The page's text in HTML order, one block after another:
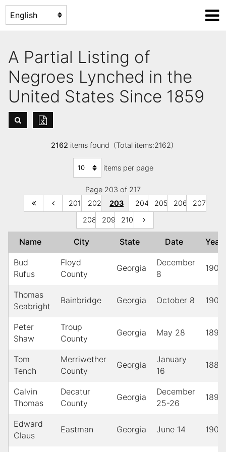
A Partial Listing of
Negroes Lynched in the
United States Since 1859
2162 items found (Total items:2162)
items per page
Page 203 of 217
201
202 203 204 205 206
207
208
209 210
Name City State Date Year
Bud
Rufus
Floyd
County
Georgia
December
8
1900
Thomas
Seabright
Bainbridge Georgia October 8 1905
Peter
Shaw
Troup
County
Georgia May 28 1898
Tom
Tench
Merriwether
County
Georgia
January
16
1887
Calvin
Thomas
Decatur
County
Georgia
December
25-26
1893
Edward
Claus
Eastman Georgia June 14 1903